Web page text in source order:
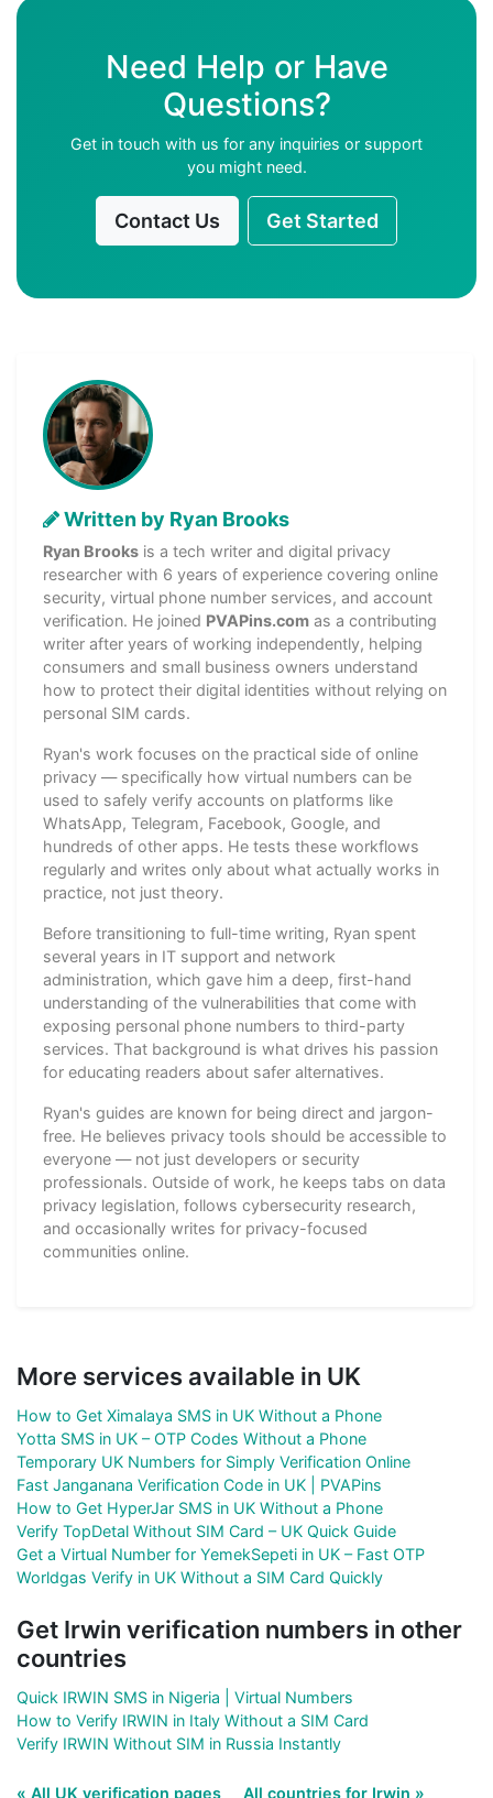
Need Help or Have
Questions?
Get in touch with us for any inquiries or support
you might need.
Contact Us Get Started
Written by Ryan Brooks
Ryan Brooks is a tech writer and digital privacy
researcher with 6 years of experience covering online
security, virtual phone number services, and account
verification. He joined PVAPins.com as a contributing
writer after years of working independently, helping
consumers and small business owners understand
how to protect their digital identities without relying on
personal SIM cards.
Ryan's work focuses on the practical side of online
privacy — specifically how virtual numbers can be
used to safely verify accounts on platforms like
WhatsApp, Telegram, Facebook, Google, and
hundreds of other apps. He tests these workflows
regularly and writes only about what actually works in
practice, not just theory.
Before transitioning to full-time writing, Ryan spent
several years in IT support and network
administration, which gave him a deep, first-hand
understanding of the vulnerabilities that come with
exposing personal phone numbers to third-party
services. That background is what drives his passion
for educating readers about safer alternatives.
Ryan's guides are known for being direct and jargon-
free. He believes privacy tools should be accessible to
everyone — not just developers or security
professionals. Outside of work, he keeps tabs on data
privacy legislation, follows cybersecurity research,
and occasionally writes for privacy-focused
communities online.
More services available in UK
How to Get Ximalaya SMS in UK Without a Phone
Yotta SMS in UK – OTP Codes Without a Phone
Temporary UK Numbers for Simply Verification Online
Fast Janganana Verification Code in UK | PVAPins
How to Get HyperJar SMS in UK Without a Phone
Verify TopDetal Without SIM Card – UK Quick Guide
Get a Virtual Number for YemekSepeti in UK – Fast OTP
Worldgas Verify in UK Without a SIM Card Quickly
Get Irwin verification numbers in other
countries
Quick IRWIN SMS in Nigeria | Virtual Numbers
How to Verify IRWIN in Italy Without a SIM Card
Verify IRWIN Without SIM in Russia Instantly
« All UK verification pages All countries for Irwin »